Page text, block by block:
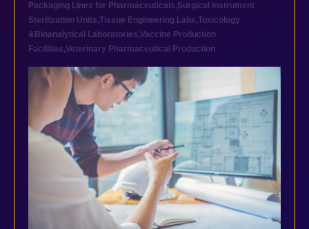
Packaging Lines for Pharmaceuticals,Surgical Instrument
Sterilization Units,Tissue Engineering Labs,Toxicology
&Bioanalytical Laboratories,Vaccine Production
Facilities,Veterinary Pharmaceutical Production